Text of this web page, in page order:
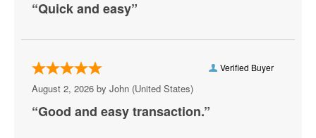
Aruba
Athena Showlounge At Alexis Park
Atrium Showroom at The Luxor Hotel
AV Vegas
Awakening Theater at Wynn Las Vegas
“Quick and easy”
Verified Buyer
August 2, 2026 by John (United States)
“Good and easy transaction.”